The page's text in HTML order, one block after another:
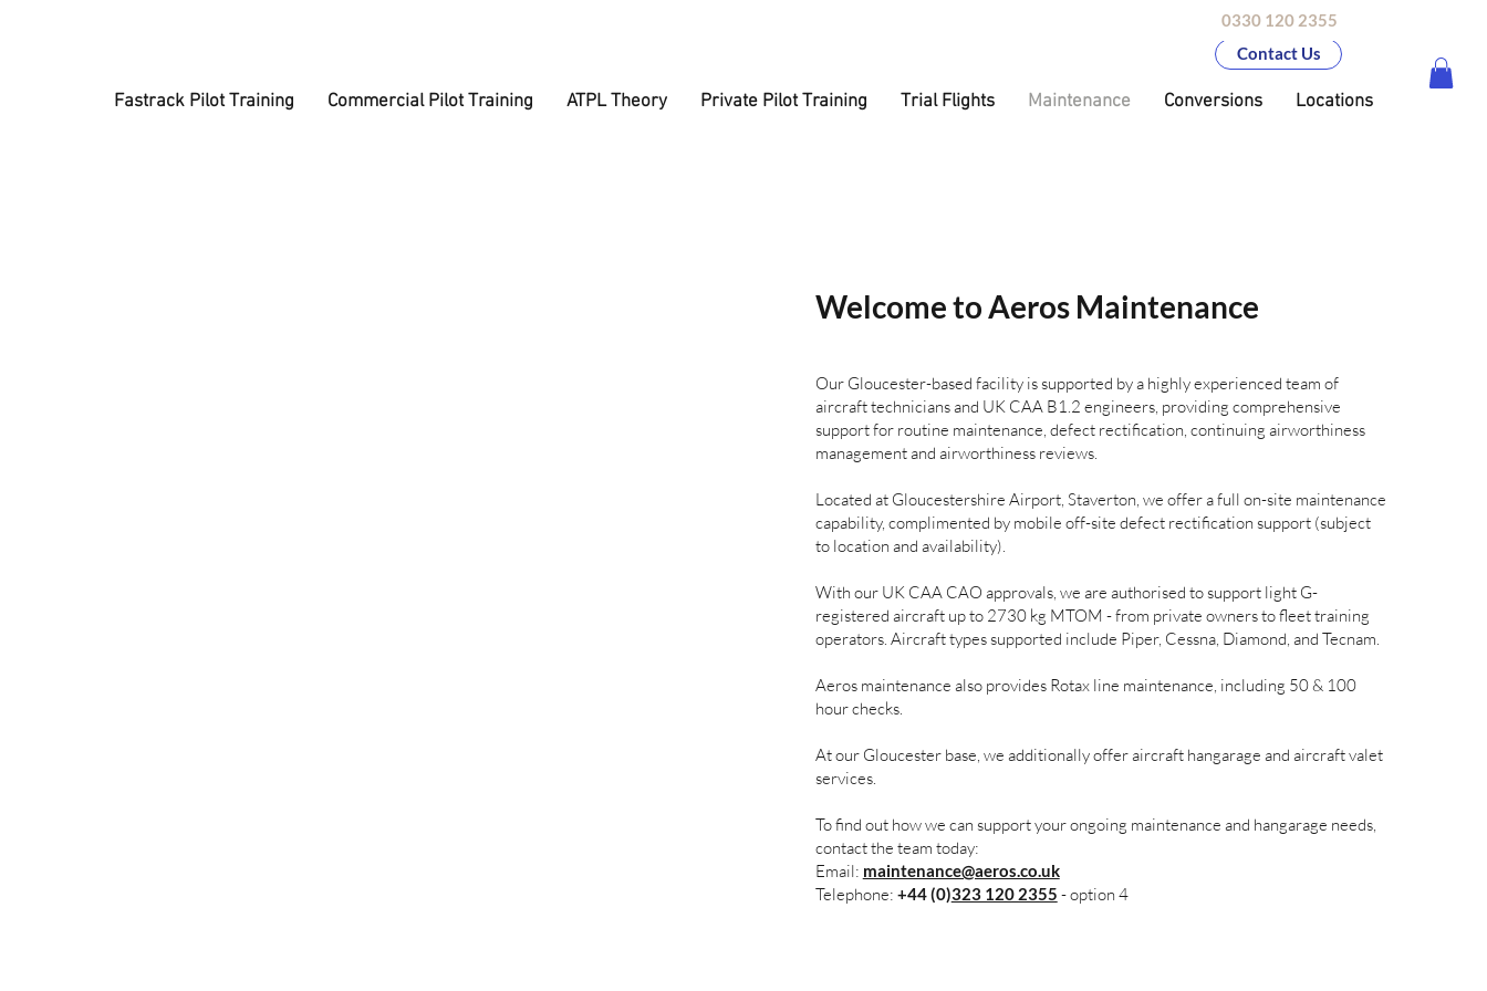
Fastrack Pilot Training Commercial Pilot Training ATPL Theory Private Pilot Training Trial Flights Maintenance Conversions Locations
Contact Us
0330 120 2355
Welcome to Aeros Maintenance
Our Gloucester-based facility is supported by a highly experienced team of
aircraft technicians and UK CAA B1.2 engineers, providing comprehensive
support for routine maintenance, defect rectification, continuing airworthiness
management and airworthiness reviews.
Located at Gloucestershire Airport, Staverton, we offer a full on-site maintenance
capability, complimented by mobile off-site defect rectification support (subject
to location and availability).
With our UK CAA CAO approvals, we are authorised to support light G-
registered aircraft up to 2730 kg MTOM - from private owners to fleet training
operators. Aircraft types supported include Piper, Cessna, Diamond, and Tecnam.
Aeros maintenance also provides Rotax line maintenance, including 50 & 100
hour checks.
At our Gloucester base, we additionally offer aircraft hangarage and aircraft valet
services.
To find out how we can support your ongoing maintenance and hangarage needs,
contact the team today:
Email: maintenance@aeros.co.uk
Telephone: +44 (0)323 120 2355 - option 4